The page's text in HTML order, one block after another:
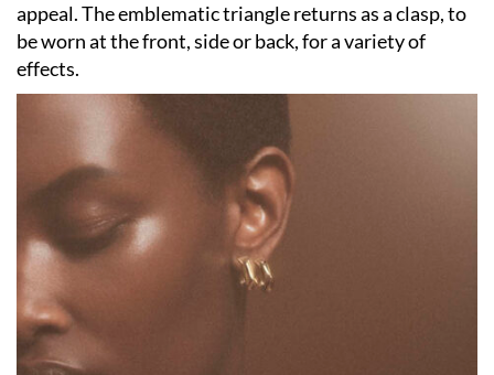
appeal. The emblematic triangle returns as a clasp, to
be worn at the front, side or back, for a variety of
effects.